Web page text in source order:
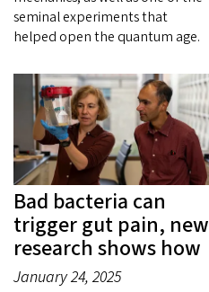
seminal experiments that
helped open the quantum age.
Bad bacteria can
trigger gut pain, new
research shows how
January 24, 2025